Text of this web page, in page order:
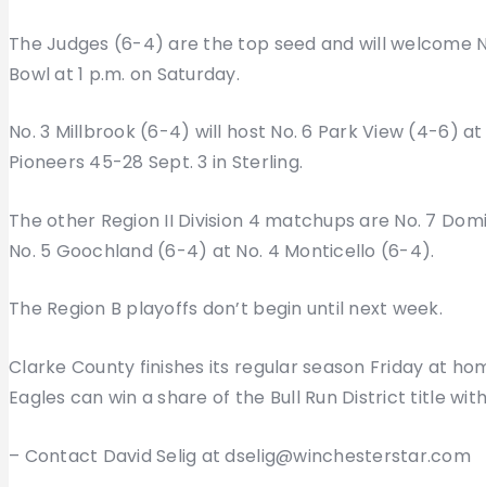
The Judges (6-4) are the top seed and will
Bowl at 1 p.m. on Saturday.
No. 3 Millbrook (6-4) will host No. 6 Park View (4-6)
Pioneers 45-28 Sept. 3 in Sterling.
The other Region II Division 4 matchups are No. 7
No. 5 Goochland (6-4) at No. 4 Monticello (6-4).
The Region B playoffs don’t begin until next week.
Clarke County finishes its regular season Friday at
Eagles can win a share of the Bull Run District title
– Contact David Selig at dselig@winchesterstar.com